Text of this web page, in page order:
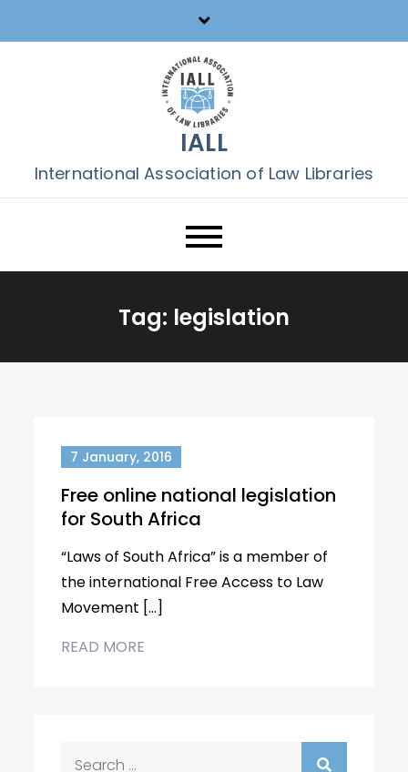
to
IALL
International Association of Law Libraries
Tag: legislation
7 January, 2016
Free online national legislation
for South Africa
“Laws of South Africa” is a member of
the international Free Access to Law
Movement […]
READ MORE